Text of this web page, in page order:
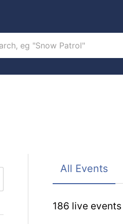
All Events
186 live events